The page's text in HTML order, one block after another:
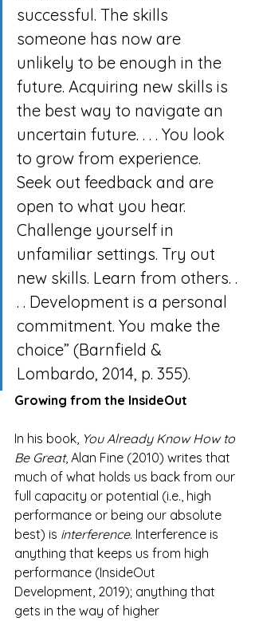
successful. The skills
someone has now are
unlikely to be enough in the
future. Acquiring new skills is
the best way to navigate an
uncertain future. . . . You look
to grow from experience.
Seek out feedback and are
open to what you hear.
Challenge yourself in
unfamiliar settings. Try out
new skills. Learn from others. .
. . Development is a personal
commitment. You make the
choice” (Barnfield &
Lombardo, 2014, p. 355).
Growing from the InsideOut
In his book, You Already Know How to
Be Great, Alan Fine (2010) writes that
much of what holds us back from our
full capacity or potential (i.e., high
performance or being our absolute
best) is interference. Interference is
anything that keeps us from high
performance (InsideOut
Development, 2019); anything that
gets in the way of higher